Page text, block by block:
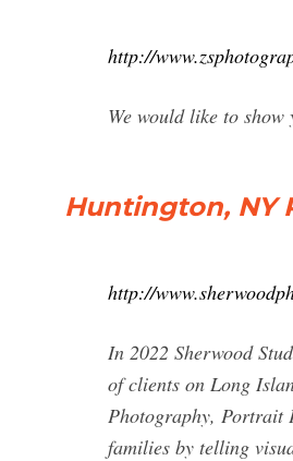
http://
We would like to
Huntington, NY
http://
In 2022 Sherwood
of clients on Long
Photography, Portrait
families by telling